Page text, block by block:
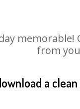
memorable!
from
a